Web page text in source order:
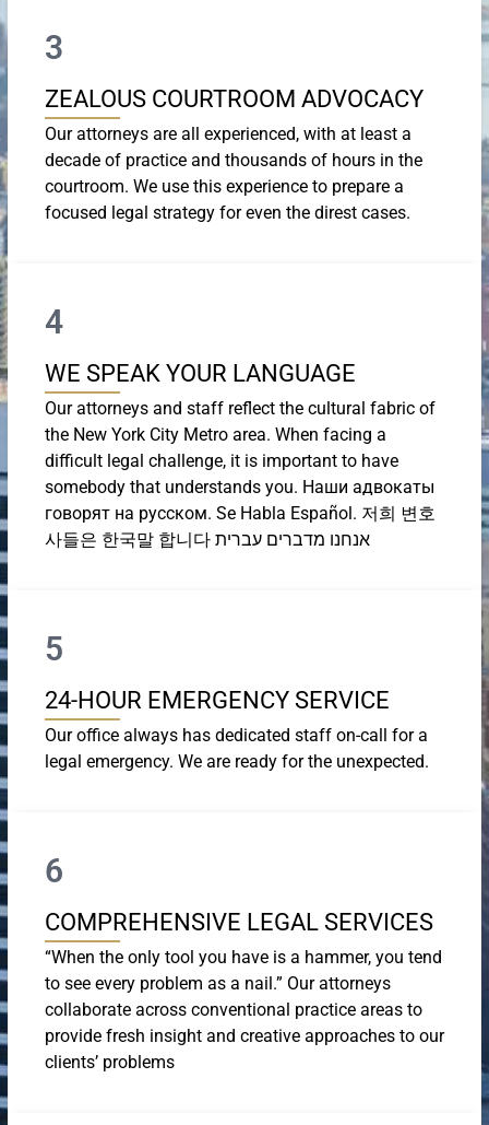
3
ZEALOUS COURTROOM ADVOCACY
Our attorneys are all experienced, with at least a
decade of practice and thousands of hours in the
courtroom. We use this experience to prepare a
focused legal strategy for even the direst cases.
4
WE SPEAK YOUR LANGUAGE
Our attorneys and staff reflect the cultural fabric of
the New York City Metro area. When facing a
difficult legal challenge, it is important to have
somebody that understands you. Наши адвокаты
говорят на русском. Se Habla Español. 저희 변호
사들은 한국말 합니다 אנחנו מדברים עברית
5
24-HOUR EMERGENCY SERVICE
Our office always has dedicated staff on-call for a
legal emergency. We are ready for the unexpected.
6
COMPREHENSIVE LEGAL SERVICES
“When the only tool you have is a hammer, you tend
to see every problem as a nail.” Our attorneys
collaborate across conventional practice areas to
provide fresh insight and creative approaches to our
clients’ problems